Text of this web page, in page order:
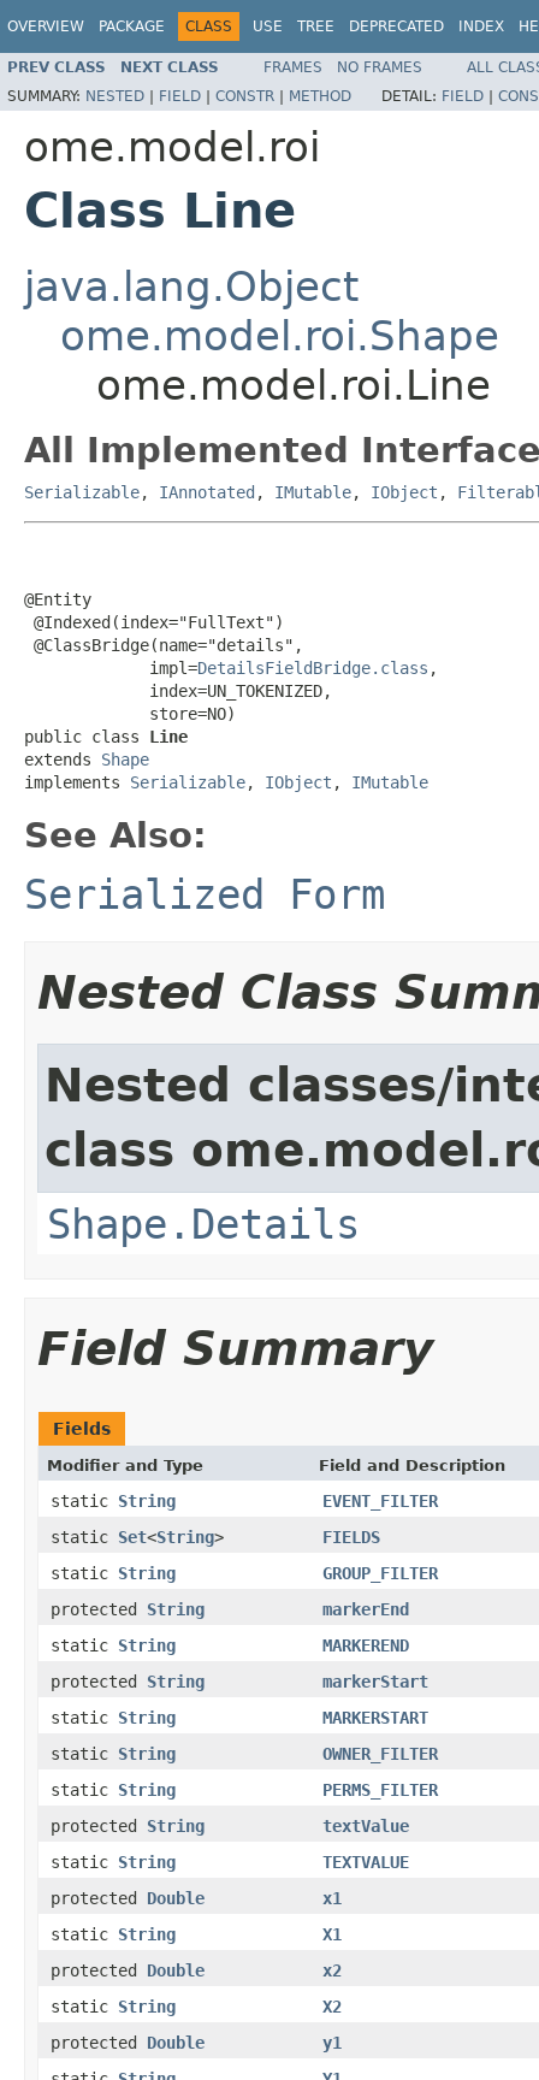
OVERVIEW PACKAGE CLASS USE TREE DEPRECATED INDEX
PREV CLASS NEXT CLASS FRAMES NO FRAMES
ALL
SUMMARY: NESTED | FIELD | CONSTR | METHOD DETAIL: FIELD |
ome.model.roi
Class Line
java.lang.Object
ome.model.roi.Shape
ome.model.roi.Line
All Implemented
Serializable, IAnnotated , IMutable, IObject ,
@Entity
@Indexed(index="FullText")
@ClassBridge(name="details",
             impl=
DetailsFieldBridge.class ,
             index=UN_TOKENIZED,
             store=NO)
public class Line
extends Shape
implements Serializable, IObject , IMutable
See Also:
Serialized Form
Nested Class
Nested classes/
class
Shape.Details
Field Summary
Fields
Modifier and Type Field and Description
static String
EVENT_FILTER
static Set<String>
FIELDS
static String
GROUP_FILTER
protected String
markerEnd
static String
MARKEREND
protected String
markerStart
static String
MARKERSTART
static String
OWNER_FILTER
static String
PERMS_FILTER
protected String
textValue
static String
TEXTVALUE
protected Double
x1
static String
X1
protected Double
x2
static String
X2
protected Double
y1